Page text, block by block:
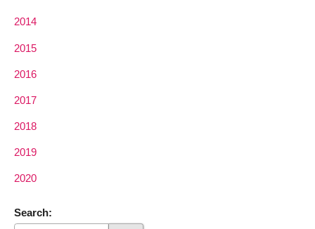
2014
2015
2016
2017
2018
2019
2020
Search: